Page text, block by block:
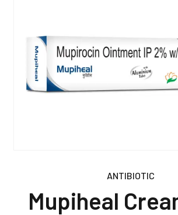
ANTIBIOTIC
Mupiheal